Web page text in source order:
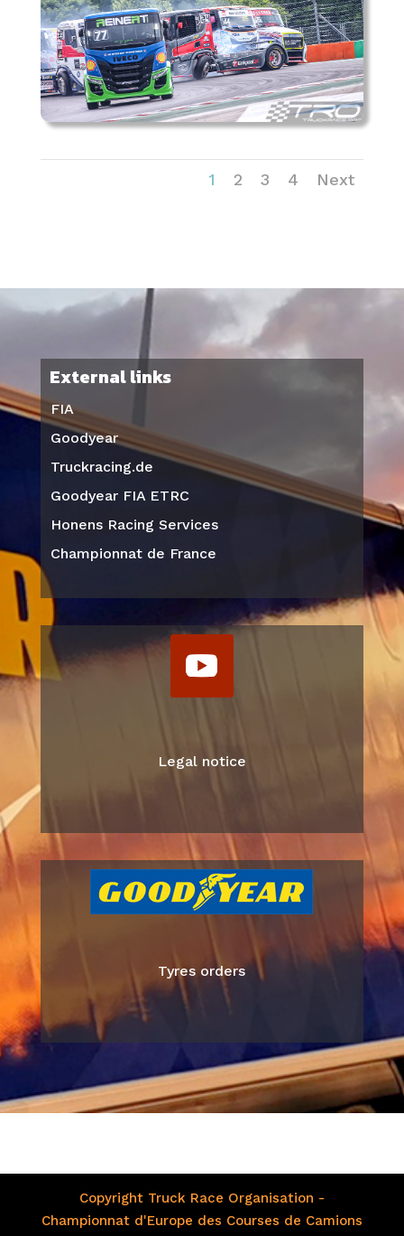
1 2 3 4 Next
External links
FIA
Goodyear
Truckracing.de
Goodyear FIA ETRC
Honens Racing Services
Championnat de France
Legal notice
Tyres orders
Copyright Truck Race Organisation -
Championnat d'Europe des Courses de Camions